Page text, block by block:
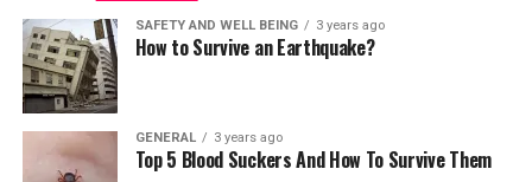
SAFETY AND WELL BEING 3 years ago
How to Survive an Earthquake?
GENERAL 3 years ago
Top 5 Blood Suckers And How To Survive Them